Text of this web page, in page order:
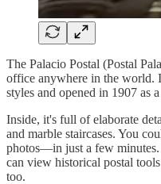
The Palacio Postal (Postal
office anywhere in the world.
styles and opened in 1907 as
Inside, it's full of elaborate
and marble staircases. You
photos—in just a few minutes.
can view historical postal
too.